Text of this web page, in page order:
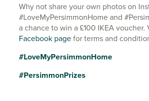
Why not share your own photos on
#LoveMyPersimmonHome and
a chance to win a £100 IKEA voucher.
Facebook pagefor terms and
#LoveMyPersimmonHome
#PersimmonPrizes